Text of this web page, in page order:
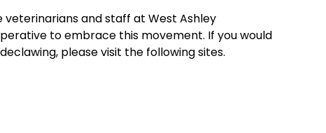
veterinarians and staff at West Ashley
to embrace this movement. If you would
please visit the following sites.